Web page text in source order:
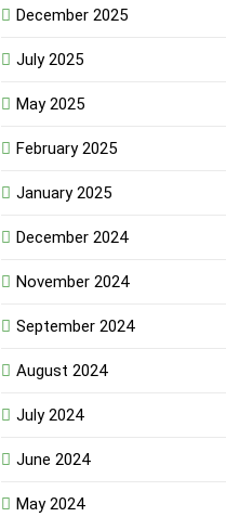
December 2025
July 2025
May 2025
February 2025
January 2025
December 2024
November 2024
September 2024
August 2024
July 2024
June 2024
May 2024